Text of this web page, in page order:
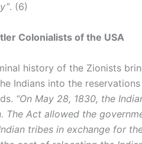
. (6)
Colonialists of the USA
history of the Zionists
Indians into the
“On May 28, 1830, the
The Act allowed the
tribes in exchange for